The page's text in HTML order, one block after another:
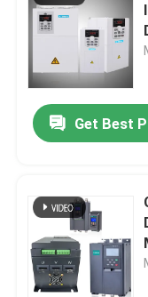
Get Best